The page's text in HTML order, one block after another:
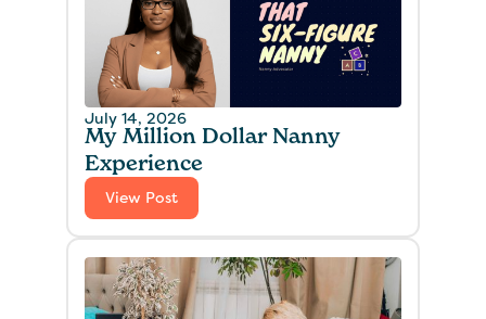
July 14, 2026
My Million Dollar Nanny
Experience‍
View Post